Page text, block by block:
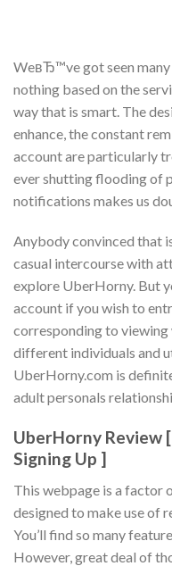
WeвЂ™ve got seen
nothing based on the
way that is smart. The
enhance, the constant
account are particularly
ever shutting flooding of
notifications makes us
Anybody convinced that
casual intercourse with
explore UberHorny. But
account if you wish to
corresponding to
different individuals and
UberHorny.com is
adult personals
UberHorny Review
Signing Up ]
This webpage is a factor
designed to make use of
You’ll find so many
However, great deal of